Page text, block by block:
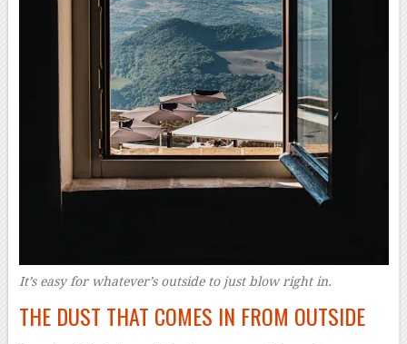
It’s easy for whatever’s outside to just blow right in.
THE DUST THAT COMES IN FROM OUTSIDE